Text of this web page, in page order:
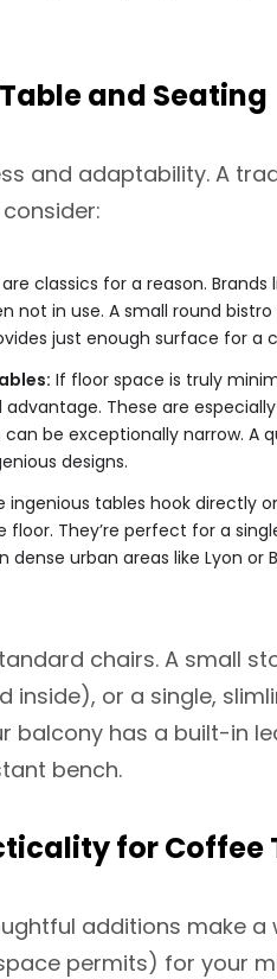
and Seating
and adaptability. A
classics for a reason.
not in use. A small round
just enough surface for a
If floor space is truly
These are
be exceptionally narrow. A
designs.
ingenious tables hook directly
They’re perfect for a
dense urban areas like Lyon or
chairs. A small
inside), or a single,
balcony has a built-in
bench.
for Coffee
additions make a
permits) for your